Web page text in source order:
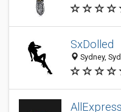
SxDolled
Sydney,